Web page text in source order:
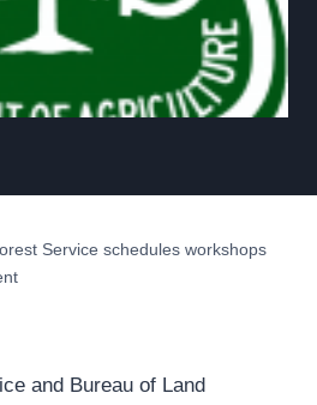
Service schedules workshops
and Bureau of Land